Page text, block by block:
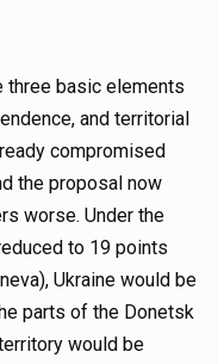
three basic elements
and territorial
compromised
the proposal now
worse. Under the
to 19 points
Ukraine would be
parts of the Donetsk
would be